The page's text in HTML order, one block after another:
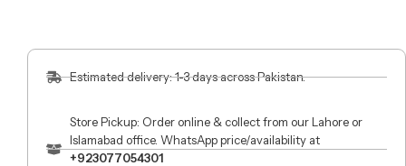
Estimated delivery: 1-3 days across Pakistan.
Store Pickup: Order online & collect from our Lahore or
Islamabad office. WhatsApp price/availability at
+923077054301